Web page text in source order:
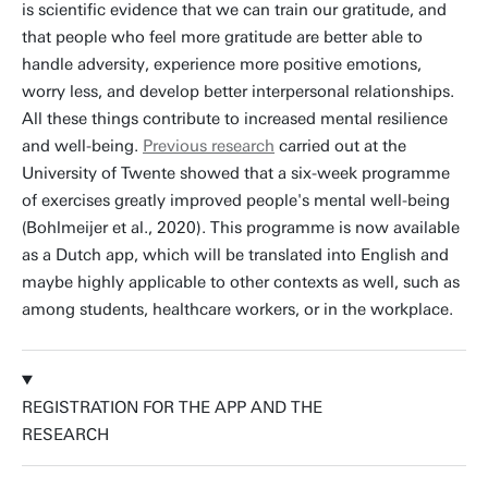
is scientific evidence that we can train our gratitude, and
that people who feel more gratitude are better able to
handle adversity, experience more positive emotions,
worry less, and develop better interpersonal relationships.
All these things contribute to increased mental resilience
and well-being. Previous research carried out at the
University of Twente showed that a six-week programme
of exercises greatly improved people's mental well-being
(Bohlmeijer et al., 2020). This programme is now available
as a Dutch app, which will be translated into English and
maybe highly applicable to other contexts as well, such as
among students, healthcare workers, or in the workplace.
REGISTRATION FOR THE APP AND THE
RESEARCH